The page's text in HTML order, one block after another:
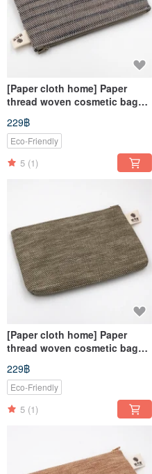
[Paper cloth home] Paper
thread woven cosmetic bag
corrugated gray
229฿
Eco-Friendly
5 (1)
[Paper cloth home] Paper
thread woven cosmetic bag
dark green
229฿
Eco-Friendly
5 (1)